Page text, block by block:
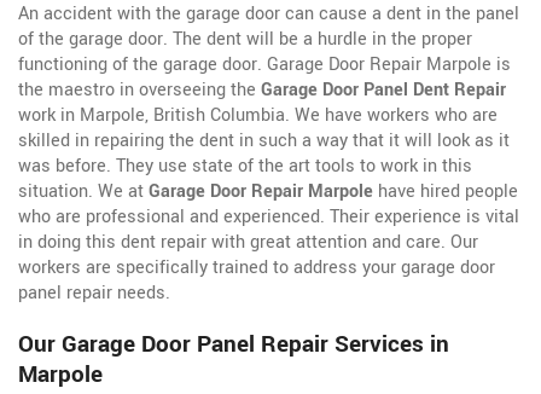
An accident with the garage door can cause a dent in the panel
of the garage door. The dent will be a hurdle in the proper
functioning of the garage door. Garage Door Repair Marpole is
the maestro in overseeing the Garage Door Panel Dent Repair
work in Marpole, British Columbia. We have workers who are
skilled in repairing the dent in such a way that it will look as it
was before. They use state of the art tools to work in this
situation. We atGarage Door Repair Marpole have hired people
who are professional and experienced. Their experience is vital
in doing this dent repair with great attention and care. Our
workers are specifically trained to address your garage door
panel repair needs.
Our Garage Door Panel Repair Services in
Marpole